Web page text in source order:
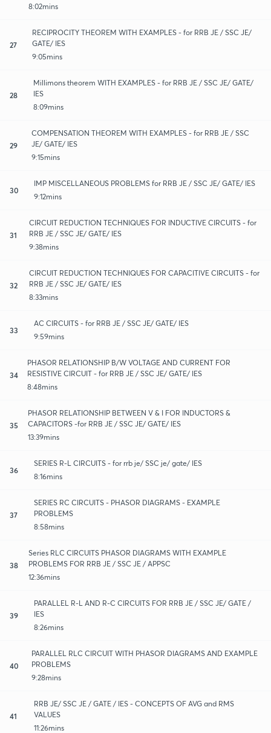
8:02mins
27
RECIPROCITY THEOREM WITH EXAMPLES - for RRB JE / SSC JE/
GATE/ IES
9:05mins
28
Millimons theorem WITH EXAMPLES - for RRB JE / SSC JE/ GATE/
IES
8:09mins
29
COMPENSATION THEOREM WITH EXAMPLES - for RRB JE / SSC
JE/ GATE/ IES
9:15mins
30
IMP MISCELLANEOUS PROBLEMS for RRB JE / SSC JE/ GATE/ IES
9:12mins
31
CIRCUIT REDUCTION TECHNIQUES FOR INDUCTIVE CIRCUITS - for
RRB JE / SSC JE/ GATE/ IES
9:38mins
32
CIRCUIT REDUCTION TECHNIQUES FOR CAPACITIVE CIRCUITS - for
RRB JE / SSC JE/ GATE/ IES
8:33mins
33
AC CIRCUITS - for RRB JE / SSC JE/ GATE/ IES
9:59mins
34
PHASOR RELATIONSHIP B/W VOLTAGE AND CURRENT FOR
RESISTIVE CIRCUIT - for RRB JE / SSC JE/ GATE/ IES
8:48mins
35
PHASOR RELATIONSHIP BETWEEN V & I FOR INDUCTORS &
CAPACITORS -for RRB JE / SSC JE/ GATE/ IES
13:39mins
36
SERIES R-L CIRCUITS - for rrb je/ SSC je/ gate/ IES
8:16mins
37
SERIES RC CIRCUITS - PHASOR DIAGRAMS - EXAMPLE
PROBLEMS
8:58mins
38
Series RLC CIRCUITS PHASOR DIAGRAMS WITH EXAMPLE
PROBLEMS FOR RRB JE / SSC JE / APPSC
12:36mins
39
PARALLEL R-L AND R-C CIRCUITS FOR RRB JE / SSC JE/ GATE /
IES
8:26mins
40
PARALLEL RLC CIRCUIT WITH PHASOR DIAGRAMS AND EXAMPLE
PROBLEMS
9:28mins
41
RRB JE/ SSC JE / GATE / IES - CONCEPTS OF AVG and RMS
VALUES
11:26mins